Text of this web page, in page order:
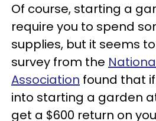
Of course, starting a
require you to spend
supplies, but it seems
survey from the
Association found that
into starting a garden
get a $600 return on